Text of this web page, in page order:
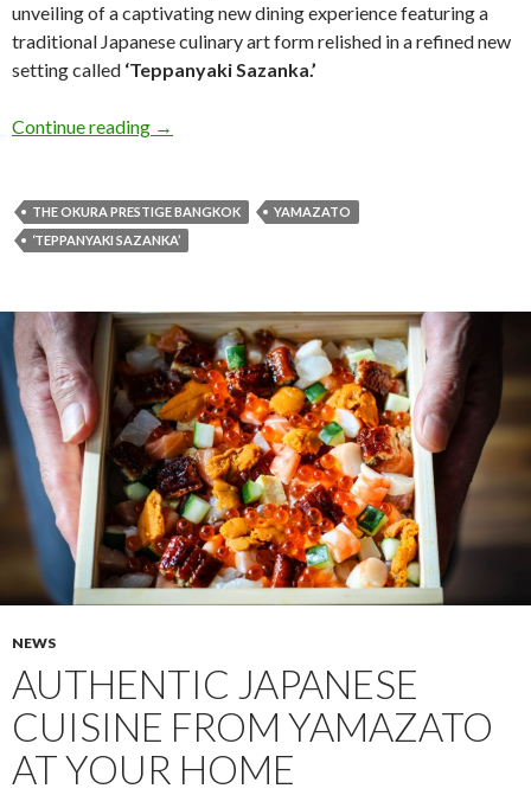
unveiling of a captivating new dining experience featuring a
traditional Japanese culinary art form relished in a refined new
setting called ‘Teppanyaki Sazanka.’
Continue reading →
THE OKURA PRESTIGE BANGKOK
YAMAZATO
‘TEPPANYAKI SAZANKA’
NEWS
AUTHENTIC JAPANESE
CUISINE FROM YAMAZATO
AT YOUR HOME